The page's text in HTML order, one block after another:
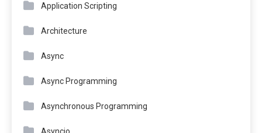
Application Scripting
Architecture
Async
Async Programming
Asynchronous Programming
Asyncio